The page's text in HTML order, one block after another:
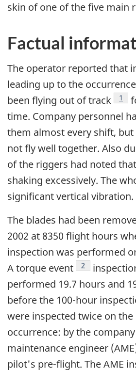
skin of one of the five main
Factual
The operator reported that
leading up to the
been flying out of track
1
time. Company personnel
them almost every shift,
not fly well together. Also
of the riggers had noted
shaking excessively. The
significant vertical vibration.
The blades had been
2002 at 8350 flight hours
inspection was performed
A torque event
Footnote
2
performed 19.7 hours and
before the 100-hour
were inspected twice on
occurrence: by the
maintenance engineer
pilot's pre-flight. The AME